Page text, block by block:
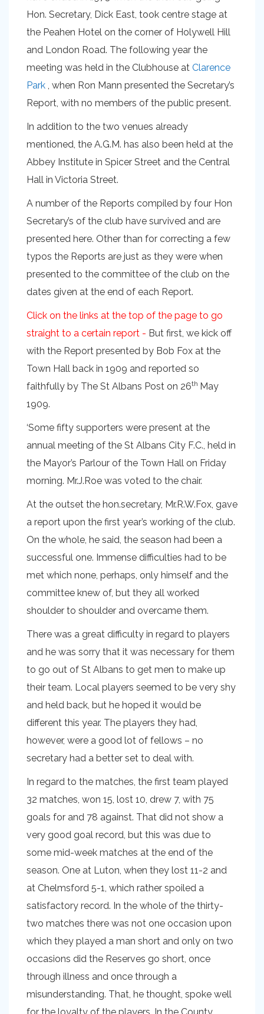
Hon. Secretary, Dick East, took centre stage at
the Peahen Hotel on the corner of Holywell Hill
and London Road. The following year the
meeting was held in the Clubhouse at Clarence
Park , when Ron Mann presented the Secretary’s
Report, with no members of the public present.
In addition to the two venues already
mentioned, the A.G.M. has also been held at the
Abbey Institute in Spicer Street and the Central
Hall in Victoria Street.
A number of the Reports compiled by four Hon
Secretary’s of the club have survived and are
presented here. Other than for correcting a few
typos the Reports are just as they were when
presented to the committee of the club on the
dates given at the end of each Report.
Click on the links at the top of the page to go
straight to a certain report - But first, we kick off
with the Report presented by Bob Fox at the
Town Hall back in 1909 and reported so
faithfully by The St Albans Post on 26th May
1909.
‘Some fifty supporters were present at the
annual meeting of the St Albans City F.C., held in
the Mayor’s Parlour of the Town Hall on Friday
morning. Mr.J.Roe was voted to the chair.
At the outset the hon.secretary, Mr.R.W.Fox, gave
a report upon the first year’s working of the club.
On the whole, he said, the season had been a
successful one. Immense difficulties had to be
met which none, perhaps, only himself and the
committee knew of, but they all worked
shoulder to shoulder and overcame them.
There was a great difficulty in regard to players
and he was sorry that it was necessary for them
to go out of St Albans to get men to make up
their team. Local players seemed to be very shy
and held back, but he hoped it would be
different this year. The players they had,
however, were a good lot of fellows – no
secretary had a better set to deal with.
In regard to the matches, the first team played
32 matches, won 15, lost 10, drew 7, with 75
goals for and 78 against. That did not show a
very good goal record, but this was due to
some mid-week matches at the end of the
season. One at Luton, when they lost 11-2 and
at Chelmsford 5-1, which rather spoiled a
satisfactory record. In the whole of the thirty-
two matches there was not one occasion upon
which they played a man short and only on two
occasions did the Reserves go short, once
through illness and once through a
misunderstanding. That, he thought, spoke well